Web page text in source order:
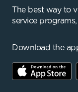
The best way to
service
Download the